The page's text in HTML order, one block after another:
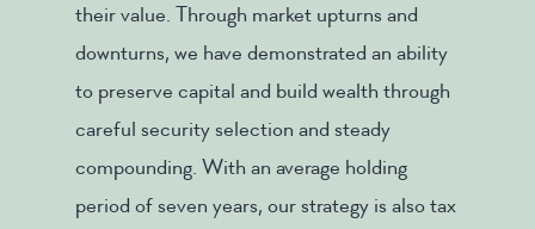
their value. Through market upturns and
downturns, we have demonstrated an ability
to preserve capital and build wealth through
careful security selection and steady
compounding. With an average holding
period of seven years, our strategy is also tax